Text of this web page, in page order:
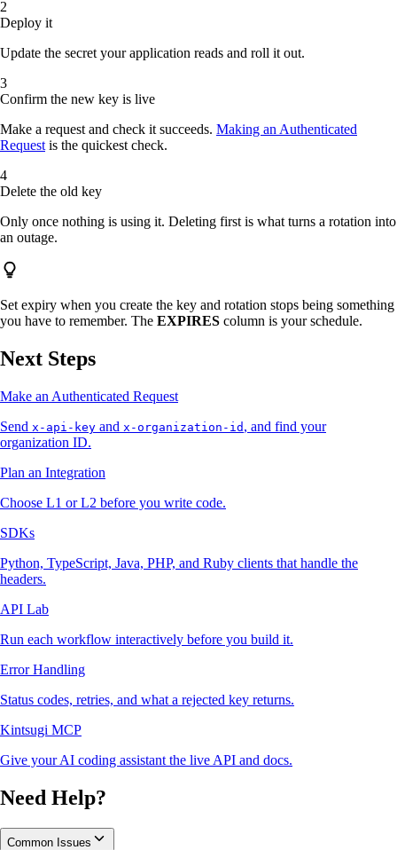
Deploy it
Update the secret your application reads and roll it out.
Confirm the new key is live
Make a request and check it succeeds. Making an Authenticated
Request is the quickest check.
Delete the old key
Only once nothing is using it. Deleting first is what turns a rotation into
an outage.
Set expiry when you create the key and rotation stops being something
you have to remember. The EXPIRES column is your schedule.
Next Steps
Make an Authenticated Request
Send x-api-key and x-organization-id , and find your
organization ID.
Plan an Integration
Choose L1 or L2 before you write code.
SDKs
Python, TypeScript, Java, PHP, and Ruby clients that handle the
headers.
API Lab
Run each workflow interactively before you build it.
Error Handling
Status codes, retries, and what a rejected key returns.
Kintsugi MCP
Give your AI coding assistant the live API and docs.
Need Help?
Common Issues